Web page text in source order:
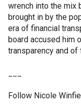
wrench into the mix
brought in by the
era of financial
board accused him
transparency and
Follow Nicole